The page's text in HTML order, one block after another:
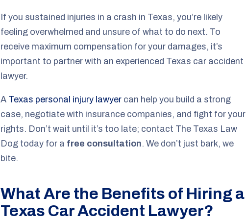
If you sustained injuries in a crash in Texas, you’re likely
feeling overwhelmed and unsure of what to do next. To
receive maximum compensation for your damages, it’s
important to partner with an experienced Texas car accident
lawyer.
A Texas personal injury lawyer can help you build a strong
case, negotiate with insurance companies, and fight for your
rights. Don’t wait until it’s too late; contact The Texas Law
Dog today for a free consultation. We don’t just bark, we
bite.
What Are the Benefits of Hiring a
Texas Car Accident Lawyer?